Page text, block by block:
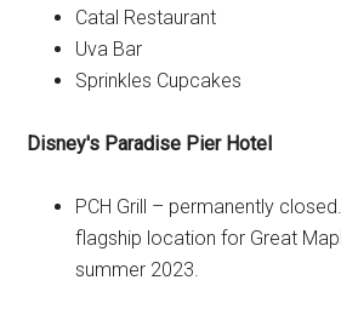
Catal Restaurant
Uva Bar
Sprinkles Cupcakes
Disney's Paradise Pier Hotel
PCH Grill – permanently
flagship location for Great
summer 2023.